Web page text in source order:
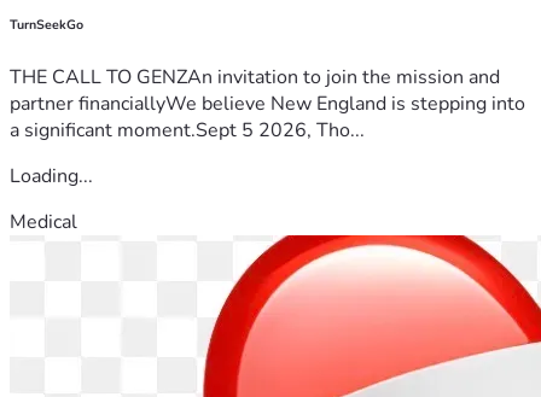
TurnSeekGo
THE CALL TO GENZAn invitation to join the mission and
partner financiallyWe believe New England is stepping into
a significant moment.Sept 5 2026, Tho...
Loading...
Medical